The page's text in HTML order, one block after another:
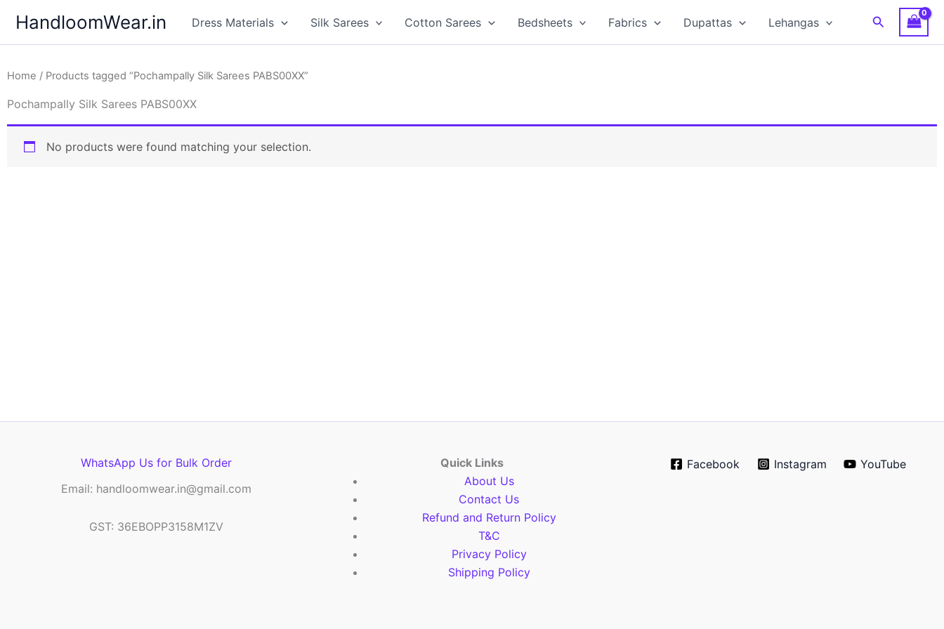
content
HandloomWear.in Dress Materials Silk Sarees Cotton Sarees Bedsheets Fabrics Dupattas Lehangas Search
Home / Products tagged “Pochampally Silk Sarees PABS00XX”
Pochampally Silk Sarees PABS00XX
No products were found matching your selection.
WhatsApp Us for Bulk Order
Email: handloomwear.in@gmail.com
GST: 36EBOPP3158M1ZV
Quick Links
About Us
Contact Us
Refund and Return Policy
T&C
Privacy Policy
Shipping Policy
Facebook Instagram YouTube